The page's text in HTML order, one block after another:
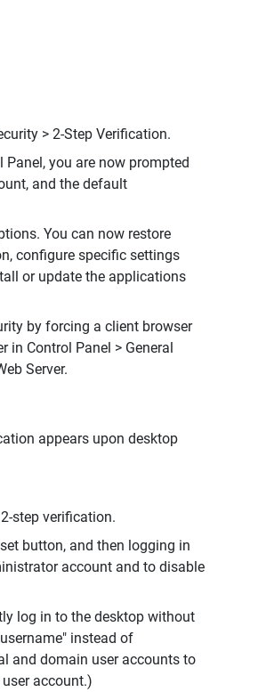
> 2-Step Verification.
you are now prompted
and the default
You can now restore
configure specific settings
or update the applications
by forcing a client browser
in Control Panel > General
Server.
appears upon desktop
step verification.
button, and then logging in
account and to disable
log in to the desktop without
instead of
and domain user accounts to
account.)